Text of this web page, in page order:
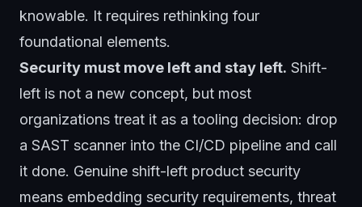
knowable. It requires rethinking four
foundational elements.
Security must move left and stay left. Shift-
left is not a new concept, but most
organizations treat it as a tooling decision: drop
a SAST scanner into the CI/CD pipeline and call
it done. Genuine shift-left product security
means embedding security requirements, threat